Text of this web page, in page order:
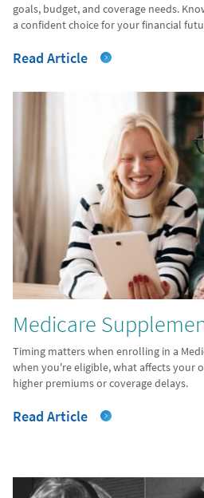
goals, budget, and coverage needs.
a confident choice for your financial
Read Article
Medicare
Timing matters when enrolling in a
when you're eligible, what affects your
higher premiums or coverage delays.
Read Article